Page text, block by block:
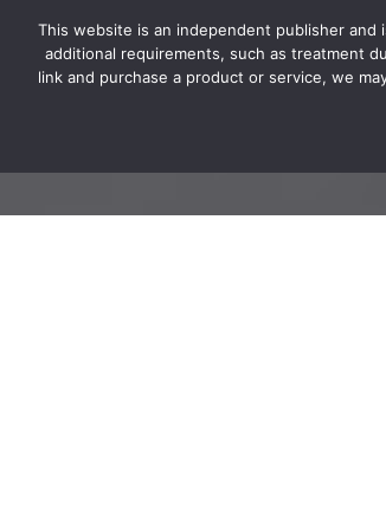
ESA-LETTER.COM
This website is an independent publisher
additional requirements, such as treatment
link and purchase a product or service, we